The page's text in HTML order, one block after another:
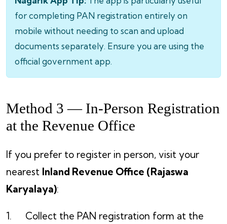
for completing PAN registration entirely on
mobile without needing to scan and upload
documents separately. Ensure you are using the
official government app.
Method 3 — In-Person Registration
at the Revenue Office
If you prefer to register in person, visit your
nearest Inland Revenue Office (Rajaswa
Karyalaya):
Collect the PAN registration form at the